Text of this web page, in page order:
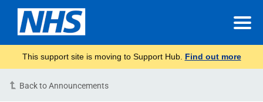
This support site is moving to Support Hub. Find out more
Back to Announcements